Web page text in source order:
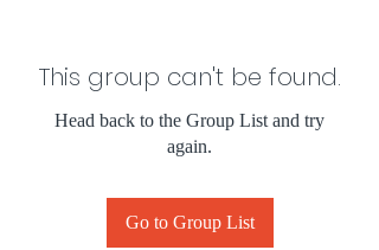
This group can't be found.
Head back to the Group List and try
again.
Go to Group List